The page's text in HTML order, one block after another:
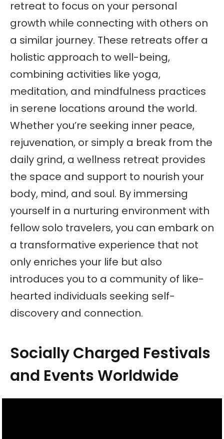
retreat to focus on your personal
growth while connecting with others on
a similar journey. These retreats offer a
holistic approach to well-being,
combining activities like yoga,
meditation, and mindfulness practices
in serene locations around the world.
Whether you’re seeking inner peace,
rejuvenation, or simply a break from the
daily grind, a wellness retreat provides
the space and support to nourish your
body, mind, and soul. By immersing
yourself in a nurturing environment with
fellow solo travelers, you can embark on
a transformative experience that not
only enriches your life but also
introduces you to a community of like-
hearted individuals seeking self-
discovery and connection.
Socially Charged Festivals
and Events Worldwide